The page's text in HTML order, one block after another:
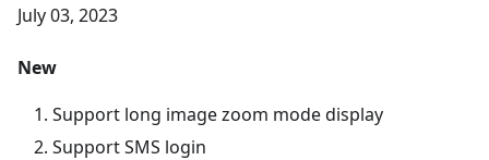
July 03, 2023
New
Support long image zoom mode display
Support SMS login